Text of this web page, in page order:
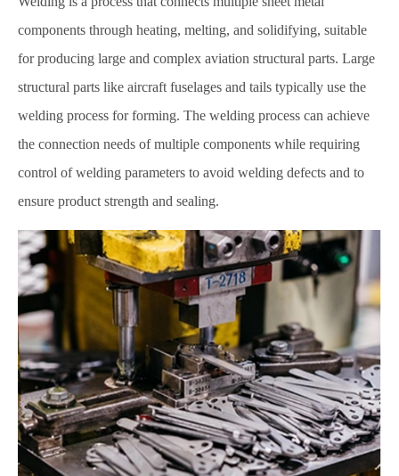
components through heating, melting, and solidifying, suitable
for producing large and complex aviation structural parts. Large
structural parts like aircraft fuselages and tails typically use the
welding process for forming. The welding process can achieve
the connection needs of multiple components while requiring
control of welding parameters to avoid welding defects and to
ensure product strength and sealing.